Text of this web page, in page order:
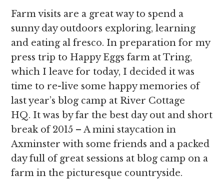
Farm visits are a great way to spend a
sunny day outdoors exploring, learning
and eating al fresco. In preparation for my
press trip to Happy Eggs farm at Tring,
which I leave for today, I decided it was
time to re-live some happy memories of
last year’s blog camp at River Cottage
HQ. It was by far the best day out and short
break of 2015 – A mini staycation in
Axminster with some friends and a packed
day full of great sessions at blog camp on a
farm in the picturesque countryside.